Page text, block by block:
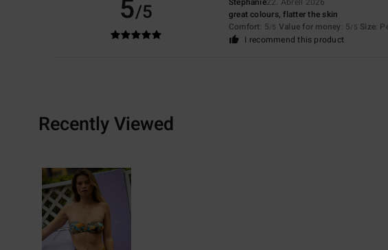
5/5
great colours, flatter the skin
Comfort: 5/5 Value for money: 5/5 Size:
I recommend this product
Recently Viewed